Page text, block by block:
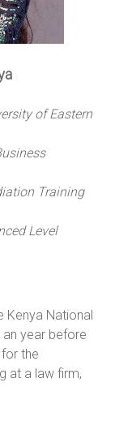
of Eastern
Training
Level
Kenya National
year before
the
at a law firm,